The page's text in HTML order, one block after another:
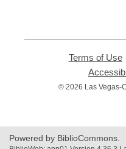
Terms of Use,
© 2026 Las Vegas-
Powered by BiblioCommons.